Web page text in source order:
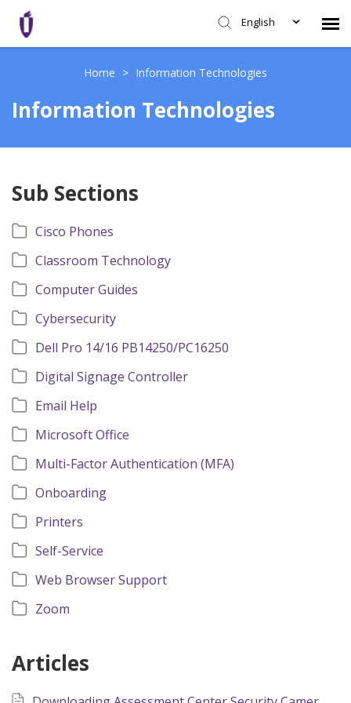
English
Knowledge Base
Network Status
Home > Information Technologies
Information Technologies
Sub Sections
Cisco Phones
Classroom Technology
Computer Guides
Cybersecurity
Dell Pro 14/16 PB14250/PC16250
Digital Signage Controller
Email Help
Microsoft Office
Multi-Factor Authentication (MFA)
Onboarding
Printers
Self-Service
Web Browser Support
Zoom
Articles